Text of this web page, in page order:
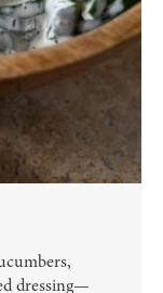
dressing—